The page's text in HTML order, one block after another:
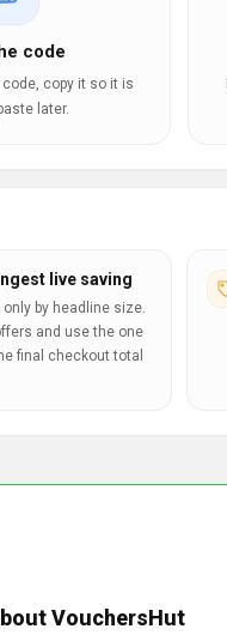
code
copy it so it is
later.
live saving
by headline size.
and use the one
final checkout total
VouchersHut